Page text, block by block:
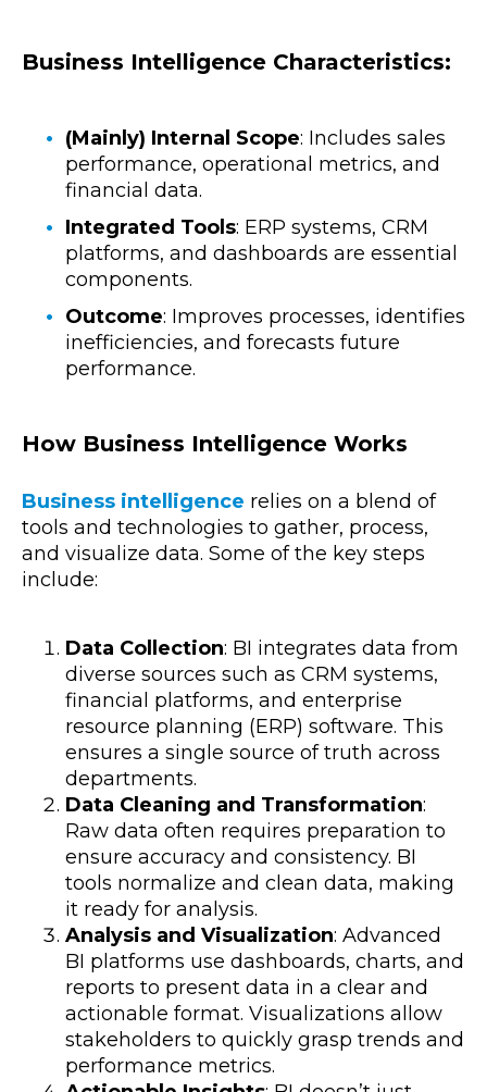
Business Intelligence Characteristics:
(Mainly) Internal Scope: Includes sales
performance, operational metrics, and
financial data.
Integrated Tools: ERP systems, CRM
platforms, and dashboards are essential
components.
Outcome: Improves processes, identifies
inefficiencies, and forecasts future
performance.
How Business Intelligence Works
Business intelligence relies on a blend of
tools and technologies to gather, process,
and visualize data. Some of the key steps
include:
Data Collection: BI integrates data from
diverse sources such as CRM systems,
financial platforms, and enterprise
resource planning (ERP) software. This
ensures a single source of truth across
departments.
Data Cleaning and Transformation:
Raw data often requires preparation to
ensure accuracy and consistency. BI
tools normalize and clean data, making
it ready for analysis.
Analysis and Visualization: Advanced
BI platforms use dashboards, charts, and
reports to present data in a clear and
actionable format. Visualizations allow
stakeholders to quickly grasp trends and
performance metrics.